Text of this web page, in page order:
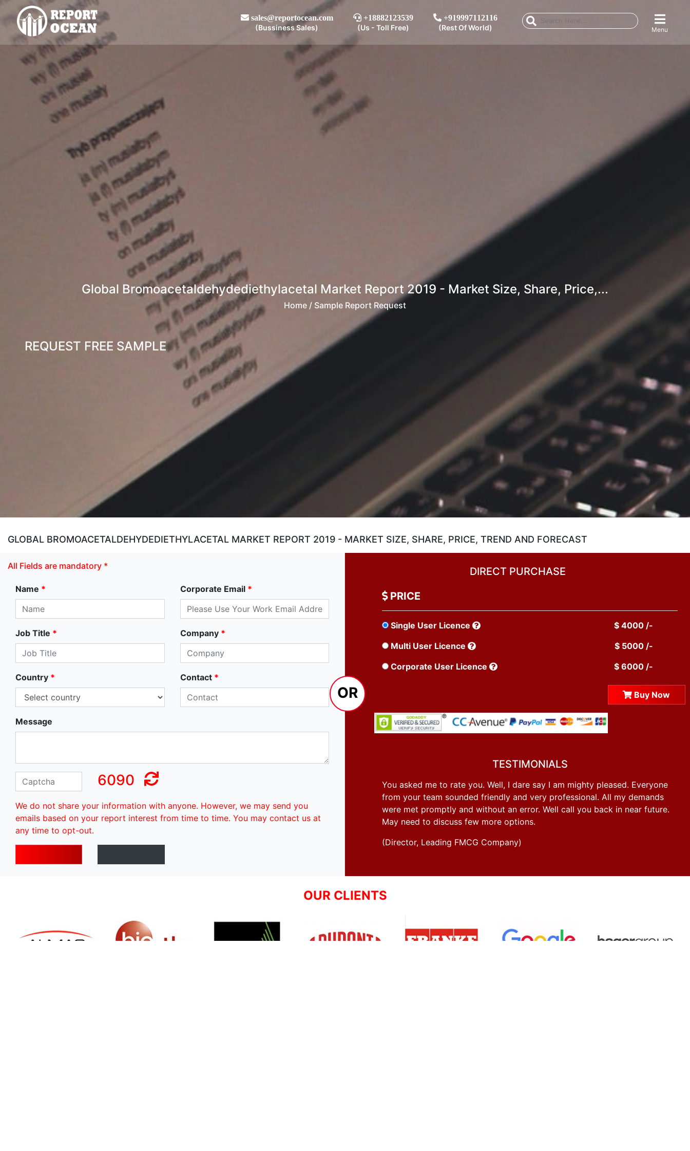
sales@reportocean.com
(Bussiness Sales)
+18882123539
(Us - Toll Free)
+919997112116
(Rest Of World) Menu
Global Bromoacetaldehydediethylacetal Market Report 2019 - Market Size, Share, Price,...
Home / Sample Report Request
REQUEST FREE SAMPLE
GLOBAL BROMOACETALDEHYDEDIETHYLACETAL MARKET REPORT 2019 - MARKET SIZE, SHARE, PRICE, TREND AND FORECAST
All Fields are mandatory *
Name * Corporate Email*
Job Title * Company*
Country * Contact*
Message
6090
We do not share your information with anyone. However, we may send you
emails based on your report interest from time to time. You may contact us at
any time to opt-out.
OR
DIRECT PURCHASE
PRICE
Single User Licence
$ 4000 /-
Multi User Licence
$ 5000 /-
Corporate User Licence
$ 6000 /-
Buy Now
TESTIMONIALS
You asked me to rate you. Well, I dare say I am mighty pleased. Everyone
from your team sounded friendly and very professional. All my demands
were met promptly and without an error. Well call you back in near future.
May need to discuss few more options.
(Director, Leading FMCG Company)
OUR CLIENTS